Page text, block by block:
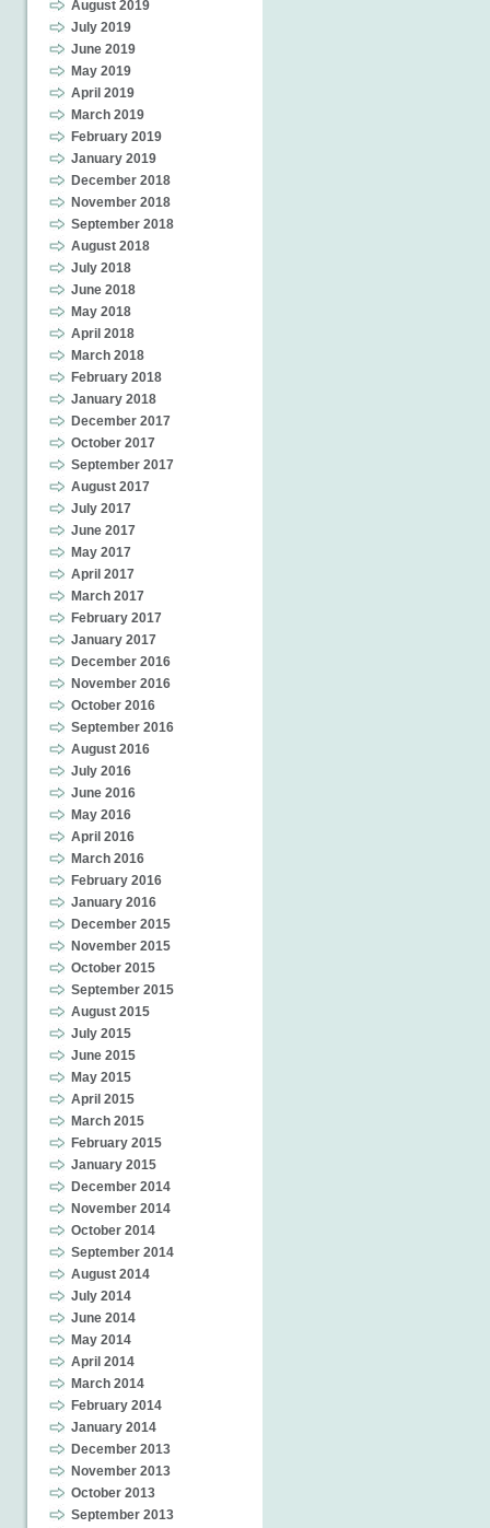
August 2019
July 2019
June 2019
May 2019
April 2019
March 2019
February 2019
January 2019
December 2018
November 2018
September 2018
August 2018
July 2018
June 2018
May 2018
April 2018
March 2018
February 2018
January 2018
December 2017
October 2017
September 2017
August 2017
July 2017
June 2017
May 2017
April 2017
March 2017
February 2017
January 2017
December 2016
November 2016
October 2016
September 2016
August 2016
July 2016
June 2016
May 2016
April 2016
March 2016
February 2016
January 2016
December 2015
November 2015
October 2015
September 2015
August 2015
July 2015
June 2015
May 2015
April 2015
March 2015
February 2015
January 2015
December 2014
November 2014
October 2014
September 2014
August 2014
July 2014
June 2014
May 2014
April 2014
March 2014
February 2014
January 2014
December 2013
November 2013
October 2013
September 2013